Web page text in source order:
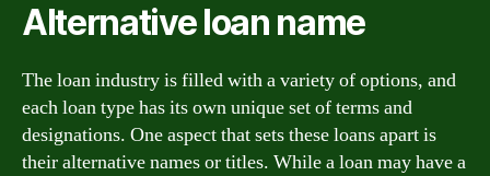
Alternative loan name
The loan industry is filled with a variety of options, and
each loan type has its own unique set of terms and
designations. One aspect that sets these loans apart is
their alternative names or titles. While a loan may have a